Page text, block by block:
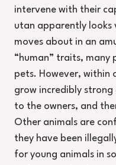
intervene with their
utan apparently looks
moves about in an
“human” traits, many
pets. However, within
grow incredibly strong
to the owners, and
Other animals are
they have been
for young animals in